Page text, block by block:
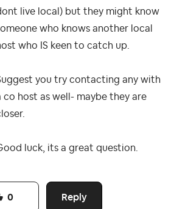
live local) but they might know
who knows another local
who IS keen to catch up.
you try contacting any with
co host as well- maybe they are
luck, its a great question.
Reply
0